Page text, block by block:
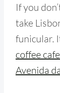
If you
take
funicular.
coffee
Avenida